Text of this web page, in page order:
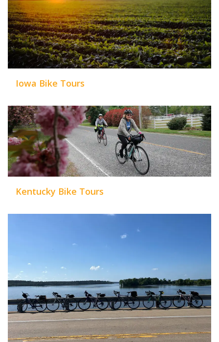
Iowa Bike Tours
Kentucky Bike Tours